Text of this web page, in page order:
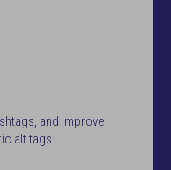
and improve
alt tags.